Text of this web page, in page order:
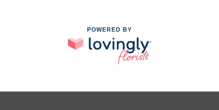
POWERED BY